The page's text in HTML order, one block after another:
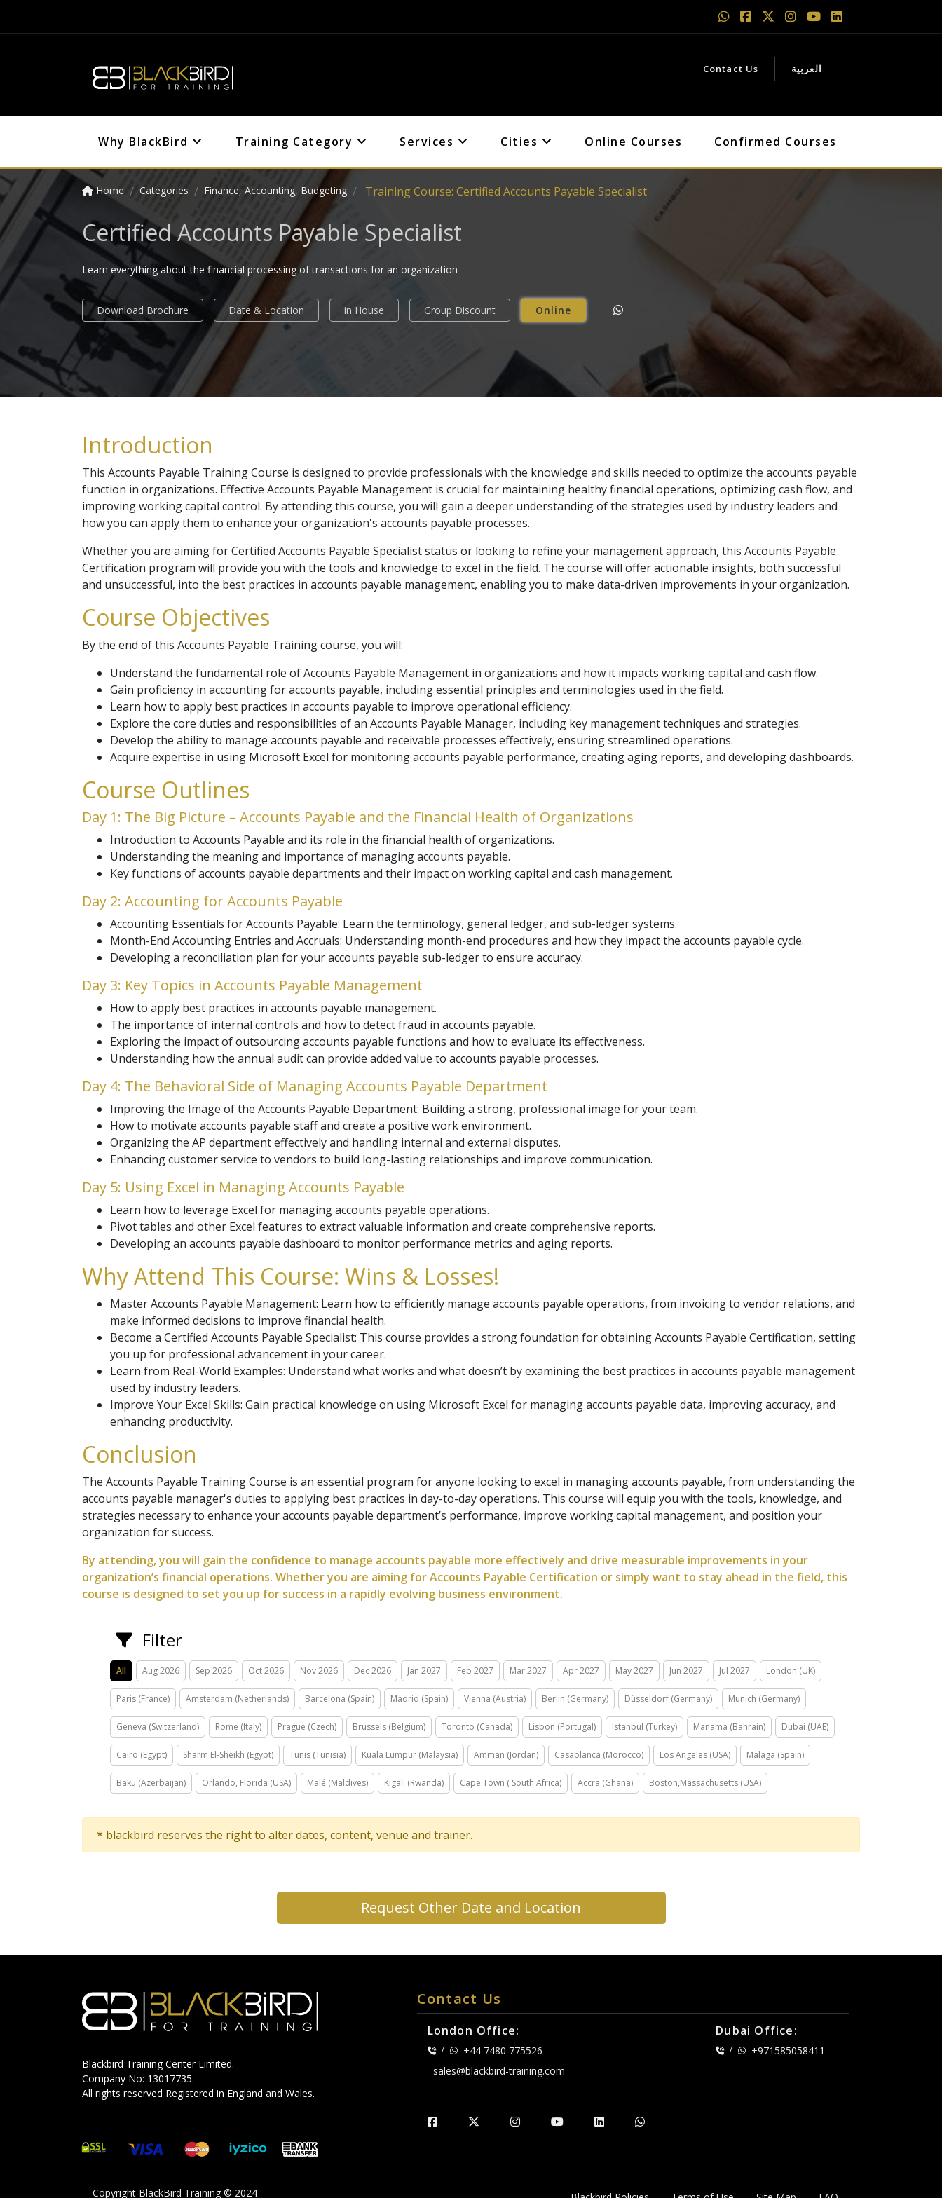
Contact Us العربية
Why BlackBird Training Category Services Cities Online Courses Confirmed Courses
Home Categories Finance, Accounting, Budgeting Training Course: Certified Accounts Payable Specialist
Certified Accounts Payable Specialist
Learn everything about the financial processing of transactions for an organization
Online
Group Discount
in House
Date & Location
Download Brochure
Introduction
This Accounts Payable Training Course is designed to provide professionals with the knowledge and skills needed to optimize the accounts payable
function in organizations. Effective Accounts Payable Management is crucial for maintaining healthy financial operations, optimizing cash flow, and
improving working capital control. By attending this course, you will gain a deeper understanding of the strategies used by industry leaders and
how you can apply them to enhance your organization's accounts payable processes.
Whether you are aiming for Certified Accounts Payable Specialist status or looking to refine your management approach, this Accounts Payable
Certification program will provide you with the tools and knowledge to excel in the field. The course will offer actionable insights, both successful
and unsuccessful, into the best practices in accounts payable management, enabling you to make data-driven improvements in your organization.
Course Objectives
By the end of this Accounts Payable Training course, you will:
Understand the fundamental role of Accounts Payable Management in organizations and how it impacts working capital and cash flow.
Gain proficiency in accounting for accounts payable, including essential principles and terminologies used in the field.
Learn how to apply best practices in accounts payable to improve operational efficiency.
Explore the core duties and responsibilities of an Accounts Payable Manager, including key management techniques and strategies.
Develop the ability to manage accounts payable and receivable processes effectively, ensuring streamlined operations.
Acquire expertise in using Microsoft Excel for monitoring accounts payable performance, creating aging reports, and developing dashboards.
Course Outlines
Day 1: The Big Picture – Accounts Payable and the Financial Health of Organizations
Introduction to Accounts Payable and its role in the financial health of organizations.
Understanding the meaning and importance of managing accounts payable.
Key functions of accounts payable departments and their impact on working capital and cash management.
Day 2: Accounting for Accounts Payable
Accounting Essentials for Accounts Payable: Learn the terminology, general ledger, and sub-ledger systems.
Month-End Accounting Entries and Accruals: Understanding month-end procedures and how they impact the accounts payable cycle.
Developing a reconciliation plan for your accounts payable sub-ledger to ensure accuracy.
Day 3: Key Topics in Accounts Payable Management
How to apply best practices in accounts payable management.
The importance of internal controls and how to detect fraud in accounts payable.
Exploring the impact of outsourcing accounts payable functions and how to evaluate its effectiveness.
Understanding how the annual audit can provide added value to accounts payable processes.
Day 4: The Behavioral Side of Managing Accounts Payable Department
Improving the Image of the Accounts Payable Department: Building a strong, professional image for your team.
How to motivate accounts payable staff and create a positive work environment.
Organizing the AP department effectively and handling internal and external disputes.
Enhancing customer service to vendors to build long-lasting relationships and improve communication.
Day 5: Using Excel in Managing Accounts Payable
Learn how to leverage Excel for managing accounts payable operations.
Pivot tables and other Excel features to extract valuable information and create comprehensive reports.
Developing an accounts payable dashboard to monitor performance metrics and aging reports.
Why Attend This Course: Wins & Losses!
Master Accounts Payable Management: Learn how to efficiently manage accounts payable operations, from invoicing to vendor relations, and
make informed decisions to improve financial health.
Become a Certified Accounts Payable Specialist: This course provides a strong foundation for obtaining Accounts Payable Certification, setting
you up for professional advancement in your career.
Learn from Real-World Examples: Understand what works and what doesn’t by examining the best practices in accounts payable management
used by industry leaders.
Improve Your Excel Skills: Gain practical knowledge on using Microsoft Excel for managing accounts payable data, improving accuracy, and
enhancing productivity.
Conclusion
The Accounts Payable Training Course is an essential program for anyone looking to excel in managing accounts payable, from understanding the
accounts payable manager's duties to applying best practices in day-to-day operations. This course will equip you with the tools, knowledge, and
strategies necessary to enhance your accounts payable department’s performance, improve working capital management, and position your
organization for success.
By attending, you will gain the confidence to manage accounts payable more effectively and drive measurable improvements in your
organization’s financial operations. Whether you are aiming for Accounts Payable Certification or simply want to stay ahead in the field, this
course is designed to set you up for success in a rapidly evolving business environment.
Filter
All Aug 2026 Sep 2026 Oct 2026 Nov 2026 Dec 2026 Jan 2027 Feb 2027 Mar 2027 Apr 2027 May 2027 Jun 2027 Jul 2027 London (UK)
Paris (France) Amsterdam (Netherlands) Barcelona (Spain) Madrid (Spain) Vienna (Austria) Berlin (Germany) Düsseldorf (Germany) Munich (Germany)
Geneva (Switzerland) Rome (Italy) Prague (Czech) Brussels (Belgium) Toronto (Canada) Lisbon (Portugal) Istanbul (Turkey) Manama (Bahrain) Dubai (UAE)
Cairo (Egypt) Sharm El-Sheikh (Egypt) Tunis (Tunisia) Kuala Lumpur (Malaysia) Amman (Jordan) Casablanca (Morocco) Los Angeles (USA) Malaga (Spain)
Baku (Azerbaijan) Orlando, Florida (USA) Malé (Maldives) Kigali (Rwanda) Cape Town ( South Africa) Accra (Ghana) Boston,Massachusetts (USA)
* blackbird reserves the right to alter dates, content, venue and trainer.
Request Other Date and Location
Blackbird Training Center Limited.
Company No: 13017735.
All rights reserved Registered in England and Wales.
Contact Us
London Office:
/
+44 7480 775526
sales@blackbird-training.com
Dubai Office:
/ +971585058411
Copyright BlackBird Training © 2024